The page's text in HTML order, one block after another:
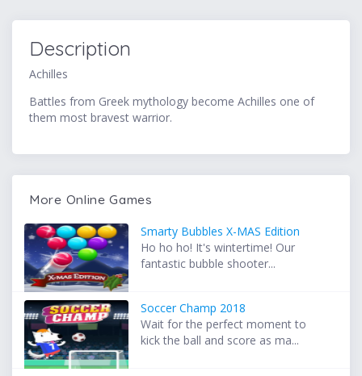
Description
Achilles
Battles from Greek mythology become Achilles one of
them most bravest warrior.
More Online Games
Smarty Bubbles X-MAS Edition
Ho ho ho! It's wintertime! Our
fantastic bubble shooter...
Soccer Champ 2018
Wait for the perfect moment to
kick the ball and score as ma...